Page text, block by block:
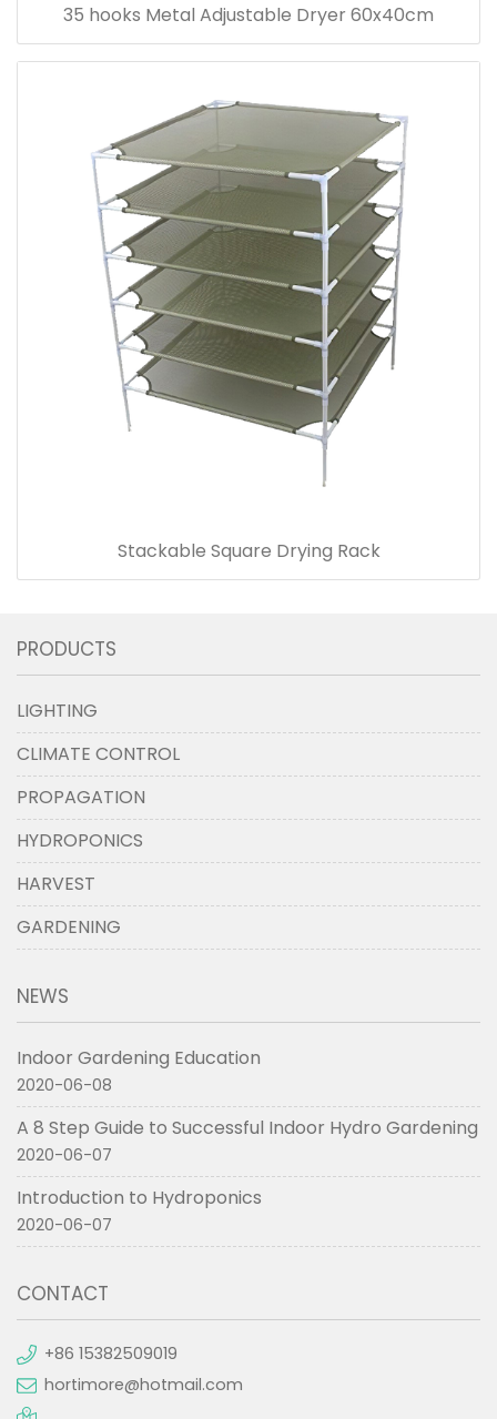
35 hooks Metal Adjustable Dryer 60x40cm
Stackable Square Drying Rack
PRODUCTS
LIGHTING
CLIMATE CONTROL
PROPAGATION
HYDROPONICS
HARVEST
GARDENING
NEWS
Indoor Gardening Education
2020-06-08
A 8 Step Guide to Successful Indoor Hydro Gardening
2020-06-07
Introduction to Hydroponics
2020-06-07
CONTACT
+86 15382509019
hortimore@hotmail.com